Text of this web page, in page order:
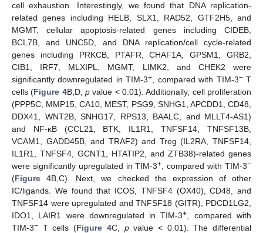
cell exhaustion. Interestingly, we found that DNA replication-
related genes including HELB, SLX1, RAD52, GTF2H5, and
MGMT, cellular apoptosis-related genes including CIDEB,
BCL7B, and UNC5D, and DNA replication/cell cycle-related
genes including PRKCB, PTAFR, CHAF1A, GPSM1, GRB2,
CIB1, IRF7, MLXIPL, MGMT, LIMK2, and CHEK2 were
significantly downregulated in TIM-3+ , compared with TIM-3−T
cells (Figure 4B,D,p value < 0.01). Additionally, cell proliferation
(PPP5C, MMP15, CA10, MEST, PSG9, SNHG1, APCDD1, CD48,
DDX41, WNT2B, SNHG17, RPS13, BAALC, and MLLT4-AS1)
and NF-κB (CCL21, BTK, IL1R1, TNFSF14, TNFSF13B,
VCAM1, GADD45B, and TRAF2) and Treg (IL2RA, TNFSF14,
IL1R1, TNFSF4, GCNT1, HTATIP2, and ZTB38)-related genes
were significantly upregulated in TIM-3+ , compared with TIM-3−
(Figure 4B,C). Next, we checked the expression of other
IC/ligands. We found that ICOS, TNFSF4 (OX40), CD48, and
TNFSF14 were upregulated and TNFSF18 (GITR), PDCD1LG2,
IDO1, LAIR1 were downregulated in TIM-3+
, compared with
TIM-3− T cells (Figure 4C, pvalue < 0.01). The differential